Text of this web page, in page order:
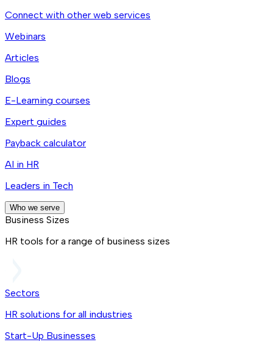
Connect with other web services
Webinars
Articles
Blogs
E-Learning courses
Expert guides
Payback calculator
AI in HR
Leaders in Tech
Who we serve
Business Sizes
HR tools for a range of business sizes
Sectors
HR solutions for all industries
Start-Up Businesses